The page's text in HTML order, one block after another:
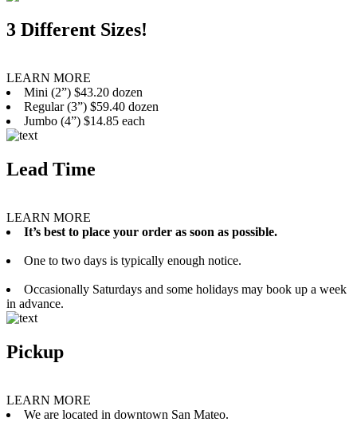
3 Different Sizes!
LEARN MORE
Mini (2”) $43.20 dozen
Regular (3”) $59.40 dozen
Jumbo (4”) $14.85 each
Lead Time
LEARN MORE
It’s best to place your order as soon as possible.
One to two days is typically enough notice.
Occasionally Saturdays and some holidays may book up a week
in advance.
Pickup
LEARN MORE
We are located in downtown San Mateo.